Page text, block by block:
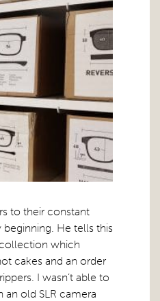
to their constant
He tells this
which
cakes and an order
I wasn’t able to
old SLR camera